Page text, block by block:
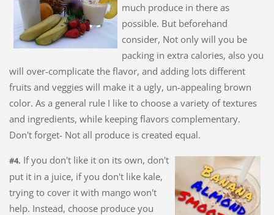
much produce in there as
possible. But beforehand
consider, Not only will you be
packing in extra calories, also you
will over-complicate the flavor, and adding lots different
fruits and veggies will make it a ugly, un-appealing brown
color. As a general rule I like to choose a variety of textures
and ingredients, while keeping flavors complementary.
Don't forget- Not all produce is created equal.
#4. If you don't like it on its own, don't
put it in a juice, if you don't like kale,
trying to cover it with mango won't
help. Instead, choose produce you